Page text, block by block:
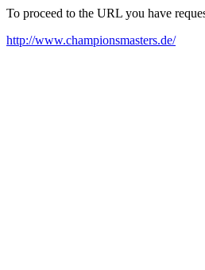
To proceed to the URL you have
http://www.championsmasters.de/